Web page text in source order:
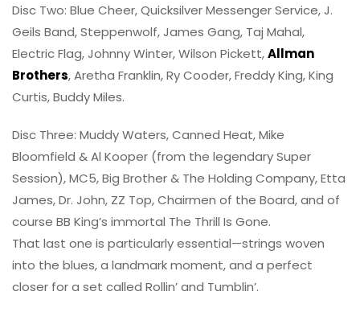
Disc Two: Blue Cheer, Quicksilver Messenger Service, J.
Geils Band, Steppenwolf, James Gang, Taj Mahal,
Electric Flag, Johnny Winter, Wilson Pickett,Allman
Brothers, Aretha Franklin, Ry Cooder, Freddy King, King
Curtis, Buddy Miles.
Disc Three: Muddy Waters, Canned Heat, Mike
Bloomfield & Al Kooper (from the legendary Super
Session), MC5, Big Brother & The Holding Company, Etta
James, Dr. John, ZZ Top, Chairmen of the Board, and of
course BB King’s immortal The Thrill Is Gone.
That last one is particularly essential—strings woven
into the blues, a landmark moment, and a perfect
closer for a set called Rollin’ and Tumblin’.